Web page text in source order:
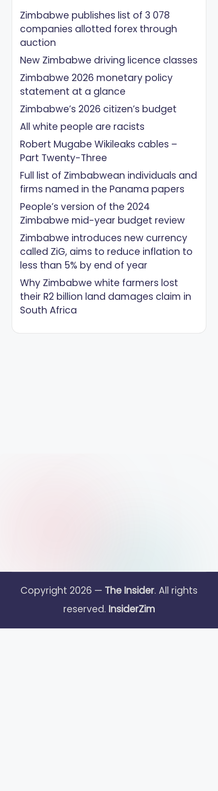
Zimbabwe publishes list of 3 078
companies allotted forex through
auction
New Zimbabwe driving licence classes
Zimbabwe 2026 monetary policy
statement at a glance
Zimbabwe’s 2026 citizen’s budget
All white people are racists
Robert Mugabe Wikileaks cables –
Part Twenty-Three
Full list of Zimbabwean individuals and
firms named in the Panama papers
People’s version of the 2024
Zimbabwe mid-year budget review
Zimbabwe introduces new currency
called ZiG, aims to reduce inflation to
less than 5% by end of year
Why Zimbabwe white farmers lost
their R2 billion land damages claim in
South Africa
Copyright 2026 — The Insider. All rights
reserved. InsiderZim